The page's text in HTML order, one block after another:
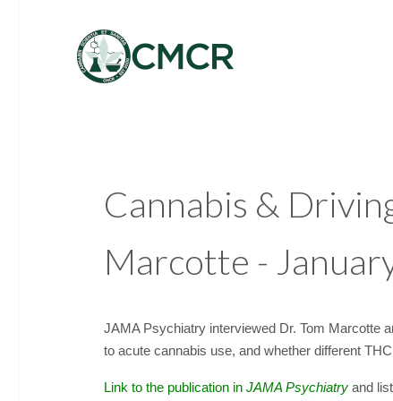
Cannabis &
Marcotte -
JAMA Psychiatry interviewed Dr. Tom Marcotte
to acute cannabis use, and whether different
Link to the publication in JAMA Psychiatry and